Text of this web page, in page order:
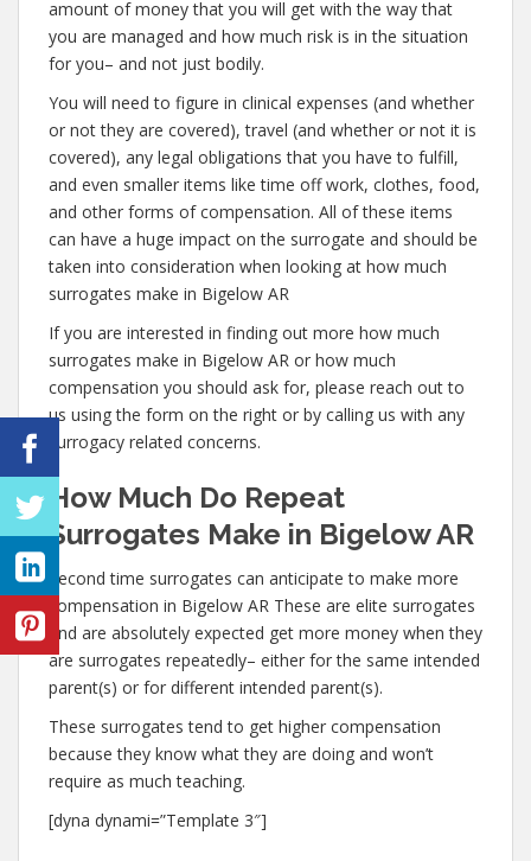
amount of money that you will get with the way that
you are managed and how much risk is in the situation
for you– and not just bodily.
You will need to figure in clinical expenses (and whether
or not they are covered), travel (and whether or not it is
covered), any legal obligations that you have to fulfill,
and even smaller items like time off work, clothes, food,
and other forms of compensation. All of these items
can have a huge impact on the surrogate and should be
taken into consideration when looking at how much
surrogates make in Bigelow AR
If you are interested in finding out more how much
surrogates make in Bigelow AR or how much
compensation you should ask for, please reach out to
us using the form on the right or by calling us with any
surrogacy related concerns.
How Much Do Repeat
Surrogates Make in Bigelow AR
Second time surrogates can anticipate to make more
compensation in Bigelow AR These are elite surrogates
and are absolutely expected get more money when they
are surrogates repeatedly– either for the same intended
parent(s) or for different intended parent(s).
These surrogates tend to get higher compensation
because they know what they are doing and won’t
require as much teaching.
[dyna dynami=”Template 3″]